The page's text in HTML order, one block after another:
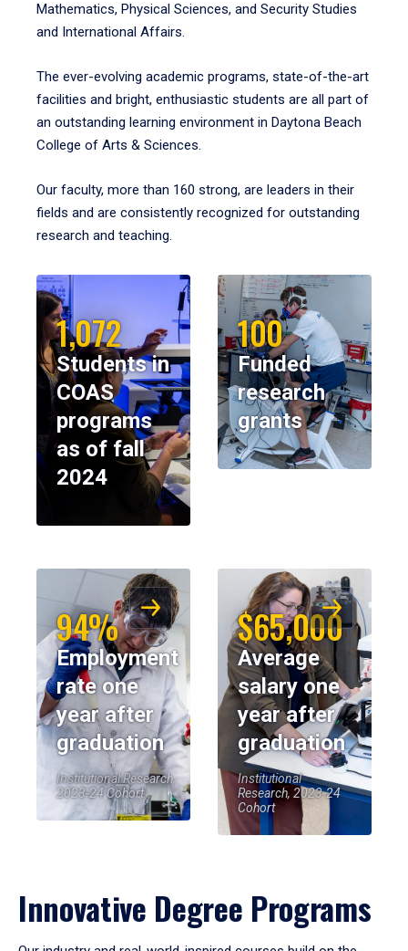
Mathematics, Physical Sciences, and Security Studies
and International Affairs.
The ever-evolving academic programs, state-of-the-art
facilities and bright, enthusiastic students are all part of
an outstanding learning environment in Daytona Beach
College of Arts & Sciences.
Our faculty, more than 160 strong, are leaders in their
fields and are consistently recognized for outstanding
research and teaching.
1,072
Students in
COAS
programs
as of fall
2024
100
Funded
research
grants
94%
Employment
rate one
year after
graduation
Institutional Research,
2023-24 Cohort
$65,000
Average
salary one
year after
graduation
Institutional
Research, 2023-24
Cohort
Innovative Degree Programs